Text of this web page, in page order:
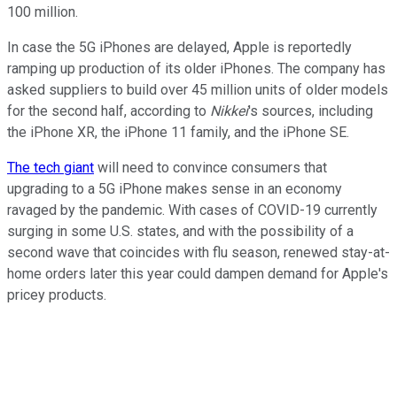
100 million.
In case the 5G iPhones are delayed, Apple is reportedly
ramping up production of its older iPhones. The company has
asked suppliers to build over 45 million units of older models
for the second half, according to Nikkei's sources, including
the iPhone XR, the iPhone 11 family, and the iPhone SE.
The tech giant will need to convince consumers that
upgrading to a 5G iPhone makes sense in an economy
ravaged by the pandemic. With cases of COVID-19 currently
surging in some U.S. states, and with the possibility of a
second wave that coincides with flu season, renewed stay-at-
home orders later this year could dampen demand for Apple's
pricey products.